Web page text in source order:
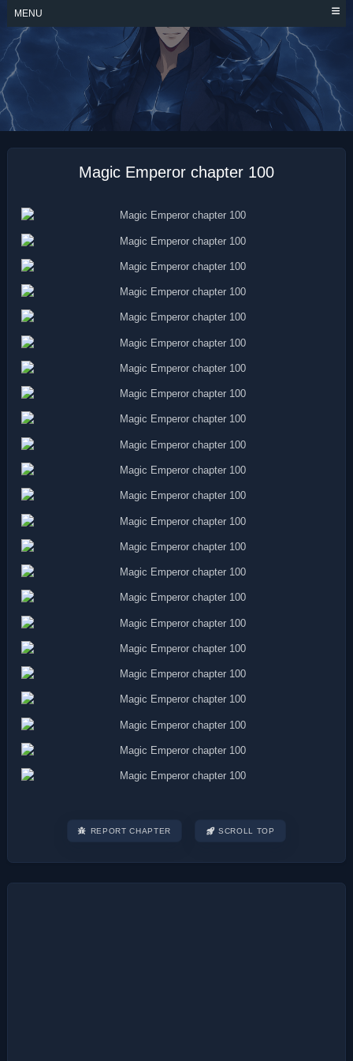
Skip
content
MENU
MAGIC EMPEROR
Magic Emperor chapter 100
REPORT CHAPTER SCROLL TOP